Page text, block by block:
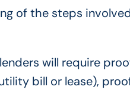
of the steps
will require
bill or lease),